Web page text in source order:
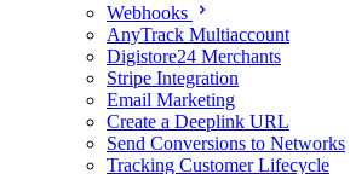
Webhooks
AnyTrack Multiaccount
Digistore24 Merchants
Stripe Integration
Email Marketing
Create a Deeplink URL
Send Conversions to Networks
Tracking Customer Lifecycle